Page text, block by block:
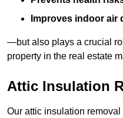
Improves indoor air
—but also plays a crucial
property in the real estate
Attic Insulation
Our attic insulation